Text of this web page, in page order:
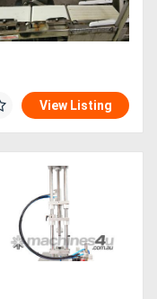
View Listing